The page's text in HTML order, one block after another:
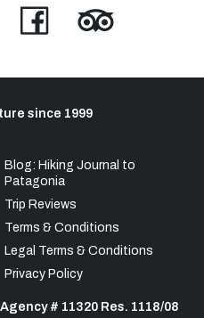
since 1999
Blog: Hiking Journal to
Patagonia
Trip Reviews
Terms & Conditions
Legal Terms & Conditions
Privacy Policy
# 11320 Res. 1118/08